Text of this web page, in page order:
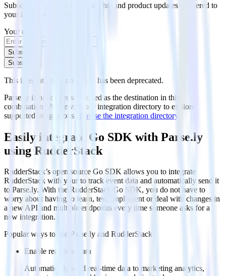
Subscribe to get our latest insights and product updates delivered to
your inbox once a month
Your email
Subscribe
Subscribe
This integration combination has been deprecated.
Parse.ly is no longer supported as the destination in this
combination. Please visit our integration directory to explore
supported integrations.
Browse the integration directory.
Easily integrate Go SDK with Parse.ly
using RudderStack
RudderStack’s open source Go SDK allows you to integrate
RudderStack with your to track event data and automatically send it
to Parse.ly. With the RudderStack Go SDK, you do not have to
worry about having to learn, test, implement or deal with changes in
a new API and multiple endpoints every time someone asks for a
new integration.
Popular ways to use
Parse.ly and RudderStack
Enable real-time data
Automatically send real-time data to marketing analytics,